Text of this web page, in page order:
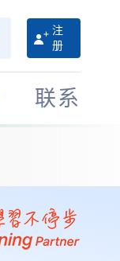
注
册
联系